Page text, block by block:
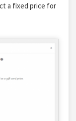
a fixed price for